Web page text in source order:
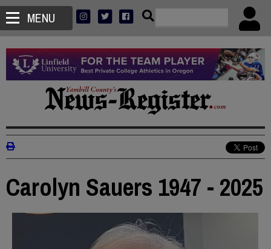
MENU
Carolyn Sauers 1947 - 2025